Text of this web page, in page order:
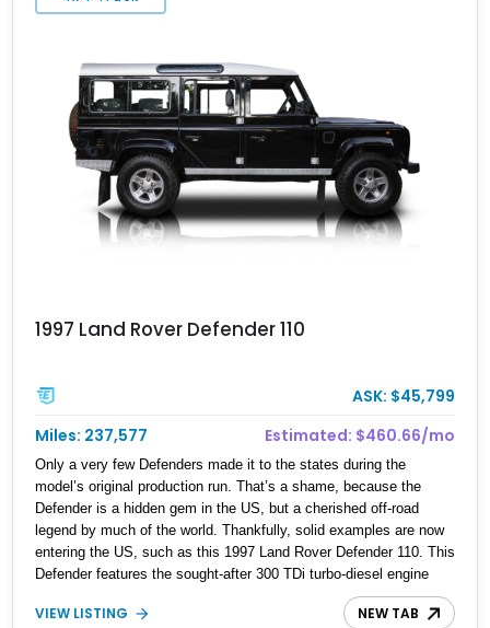
The result is a classic British off-roader with dependable American
1997 Land Rover Defender 110
ASK: $45,799
Miles: 237,577
Estimated: $460.66/mo
Only a very few Defenders made it to the states during the
model’s original production run. That’s a shame, because the
Defender is a hidden gem in the US, but a cherished off-road
legend by much of the world. Thankfully, solid examples are now
entering the US, such as this 1997 Land Rover Defender 110. This
Defender features the sought-after 300 TDi turbo-diesel engine
and a proper 5-speed R380 manual gearbox. Finished in black
over a grey interior, this example maintains a clean, purposeful
VIEW LISTING NEW TAB